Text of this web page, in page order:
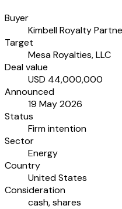
Buyer
Kimbell Royalty
Target
Mesa Royalties, LLC
Deal value
USD 44,000,000
Announced
19 May 2026
Status
Firm intention
Sector
Energy
Country
United States
Consideration
cash, shares